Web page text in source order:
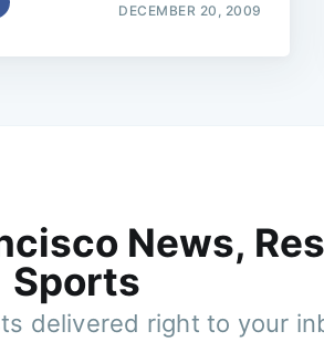
DECEMBER 20, 2009
News,
Sports
delivered right to your